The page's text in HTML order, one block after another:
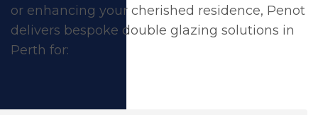
or enhancing your cherished residence, Penot
delivers bespoke double glazing solutions in
Perth for: